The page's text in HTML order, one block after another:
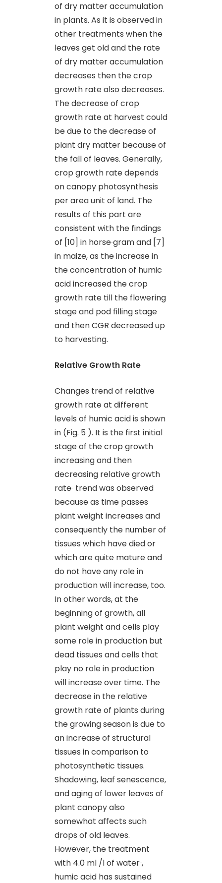
of dry matter accumulation
in plants. As it is observed in
other treatments when the
leaves get old and the rate
of dry matter accumulation
decreases then the crop
growth rate also decreases.
The decrease of crop
growth rate at harvest could
be due to the decrease of
plant dry matter because of
the fall of leaves. Generally,
crop growth rate depends
on canopy photosynthesis
per area unit of land. The
results of this part are
consistent with the findings
of [10] in horsegram and [7]
in maize, as the increase in
the concentration of humic
acid increased the crop
growth rate till the flowering
stage and pod filling stage
and then CGR decreased up
to harvesting.
Relative Growth Rate
Changes trend of relative
growth rate at different
levels of humic acid is shown
in (Fig. 5 ). It is the first initial
stage of the crop growth
increasing and then
decreasing relative growth
rate trend was observed
because as time passes
plant weight increases and
consequently the number of
tissues which have died or
which are quite mature and
do not have any role in
production will increase, too.
In other words, at the
beginning of growth, all
plant weight and cells play
some role in production but
dead tissues and cells that
play no role in production
will increase over time. The
decrease in the relative
growth rate of plants during
the growing season is due to
an increase of structural
tissues in comparison to
photosynthetic tissues.
Shadowing, leaf senescence,
and aging of lower leaves of
plant canopy also
somewhat affects such
drops of old leaves.
However, the treatment
with 4.0 ml /l of water,
humic acid has sustained